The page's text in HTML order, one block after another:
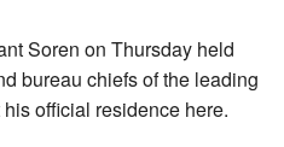
Soren on Thursday held
bureau chiefs of the leading
official residence here.